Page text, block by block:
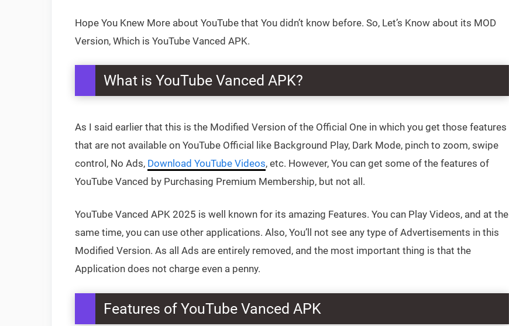
Hope You Knew More about YouTube that You didn’t know before. So, Let’s Know about its MOD
Version, Which is YouTube Vanced APK.
What is YouTube Vanced APK?
As I said earlier that this is the Modified Version of the Official One in which you get those features
that are not available on YouTube Official like Background Play, Dark Mode, pinch to zoom, swipe
control, No Ads, Download YouTube Videos, etc. However, You can get some of the features of
YouTube Vanced by Purchasing Premium Membership, but not all.
YouTube Vanced APK 2025 is well known for its amazing Features. You can Play Videos, and at the
same time, you can use other applications. Also, You’ll not see any type of Advertisements in this
Modified Version. As all Ads are entirely removed, and the most important thing is that the
Application does not charge even a penny.
Features of YouTube Vanced APK